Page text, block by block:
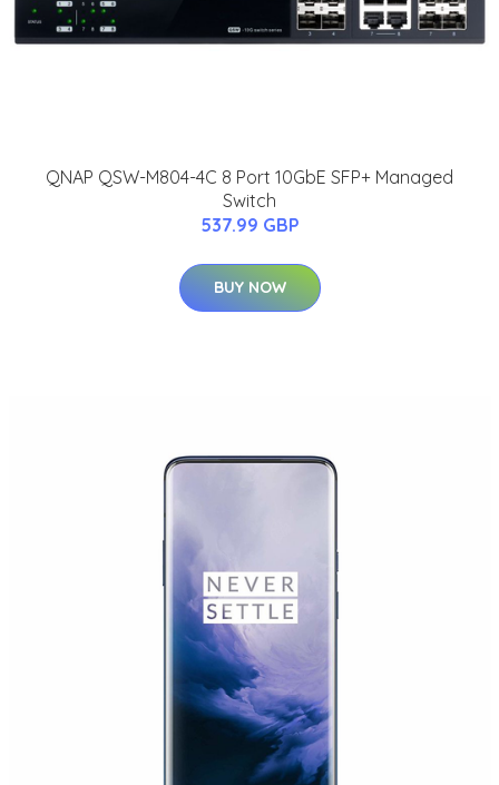
QNAP QSW-M804-4C 8 Port 10GbE SFP+ Managed
Switch
537.99 GBP
BUY NOW